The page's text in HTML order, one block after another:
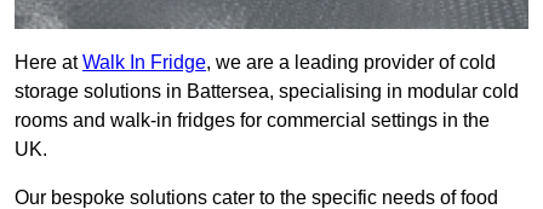
Here atWalk In Fridge, we are a leading provider of cold
storage solutions in Battersea, specialising in modular cold
rooms and walk-in fridges for commercial settings in the
UK.
Our bespoke solutions cater to the specific needs of food